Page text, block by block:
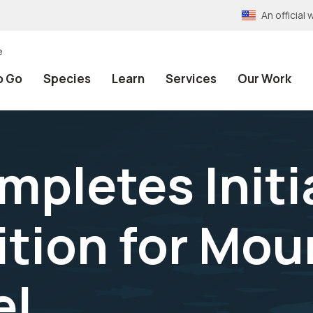
An official
Go Species Learn Services Our Work
for